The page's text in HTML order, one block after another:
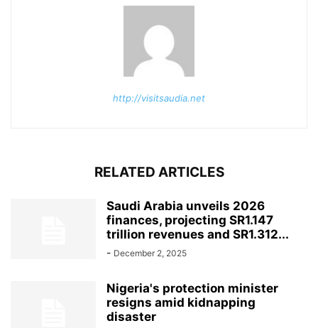
http://visitsaudia.net
RELATED ARTICLES
Saudi Arabia unveils 2026
finances, projecting SR1.147
trillion revenues and SR1.312...
- December 2, 2025
Nigeria's protection minister
resigns amid kidnapping
disaster